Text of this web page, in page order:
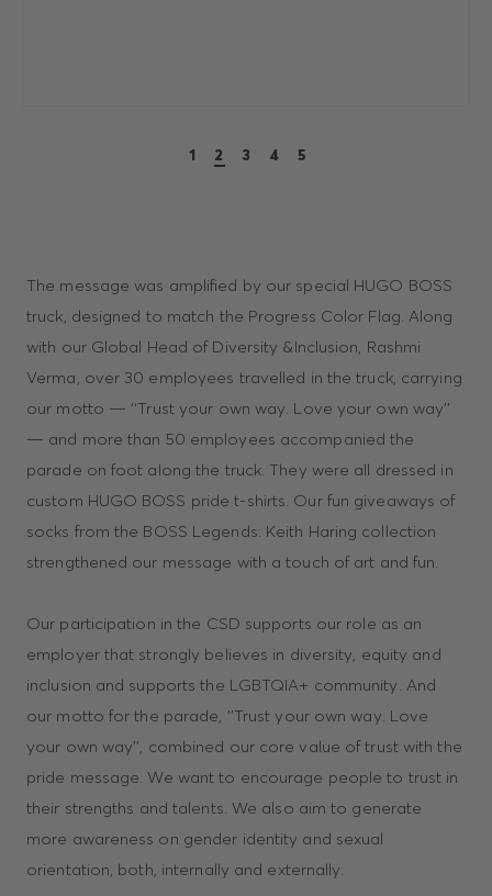
1 2 3 4 5
The message was amplified by our special HUGO BOSS
truck, designed to match the Progress Color Flag. Along
with our Global Head of Diversity &Inclusion, Rashmi
Verma, over 30 employees travelled in the truck, carrying
our motto — ‘‘Trust your own way. Love your own way’’
— and more than 50 employees accompanied the
parade on foot along the truck. They were all dressed in
custom HUGO BOSS pride t-shirts. Our fun giveaways of
socks from the BOSS Legends: Keith Haring collection
strengthened our message with a touch of art and fun.
Our participation in the CSD supports our role as an
employer that strongly believes in diversity, equity and
inclusion and supports the LGBTQIA+ community. And
our motto for the parade, ''Trust your own way. Love
your own way'', combined our core value of trust with the
pride message. We want to encourage people to trust in
their strengths and talents. We also aim to generate
more awareness on gender identity and sexual
orientation, both, internally and externally.